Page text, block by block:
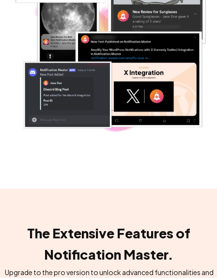
The Extensive Features of
Notification Master.
Upgrade to the pro version to unlock advanced functionalities and